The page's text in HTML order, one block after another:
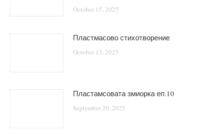
October 15, 2025
Пластмасово стихотворение
October 13, 2025
Пластамсовата змиорка еп.10
September 20, 2025